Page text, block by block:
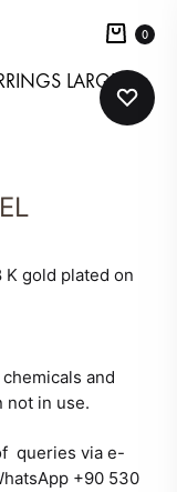
Cart
0
gold plated on
and
not in use.
queries via e-
+90 530